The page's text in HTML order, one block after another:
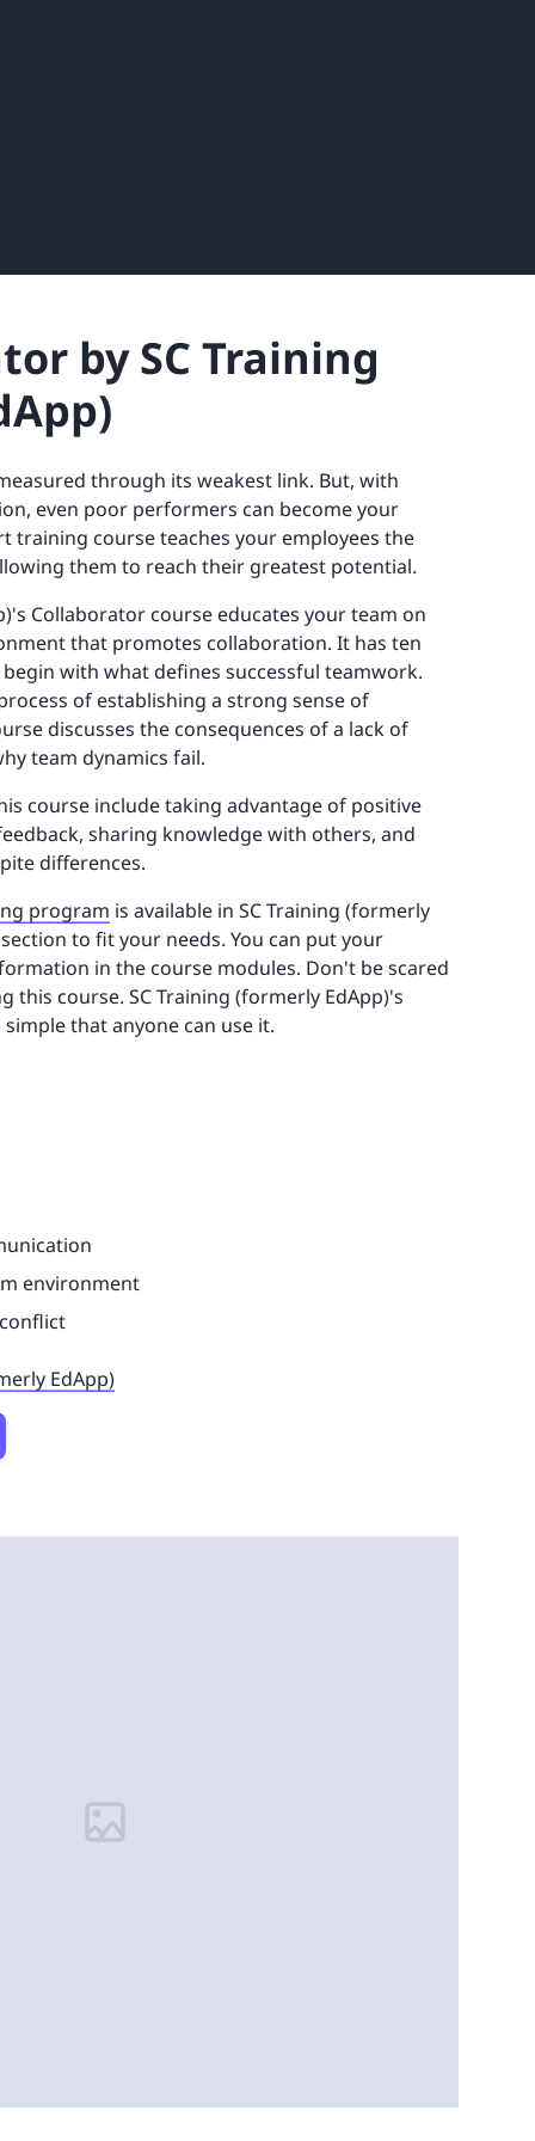
by SC Training
through its weakest link. But, with
even poor performers can become your
training course teaches your employees the
them to reach their greatest potential.
Collaborator course educates your team on
that promotes collaboration. It has ten
with what defines successful teamwork.
of establishing a strong sense of
discusses the consequences of a lack of
team dynamics fail.
course include taking advantage of positive
sharing knowledge with others, and
differences.
program is available in SC Training (formerly
to fit your needs. You can put your
in the course modules. Don't be scared
this course. SC Training (formerly EdApp)'s
simple that anyone can use it.
environment
EdApp)